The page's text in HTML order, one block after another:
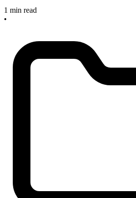
1 min read
•